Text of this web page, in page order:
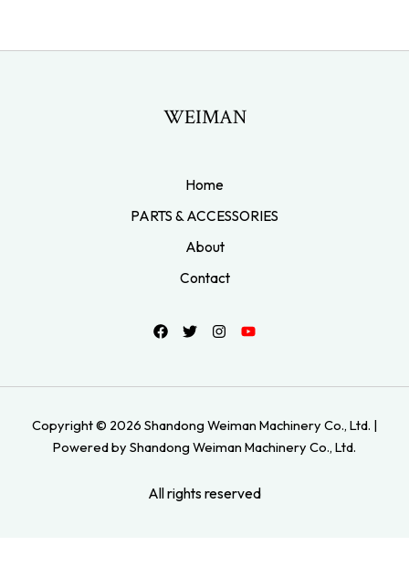
WEIMAN
Home
PARTS & ACCESSORIES
About
Contact
Copyright © 2026 Shandong Weiman Machinery Co., Ltd. |
Powered by Shandong Weiman Machinery Co., Ltd.
All rights reserved